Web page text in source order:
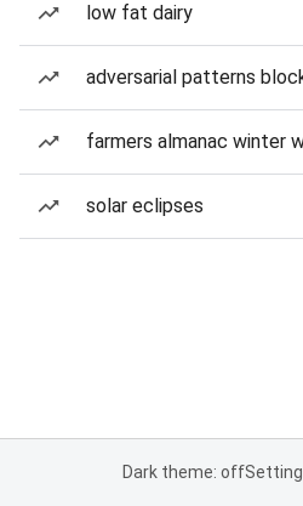
low fat dairy
adversarial patterns
farmers almanac winter
solar eclipses
Dark theme: off